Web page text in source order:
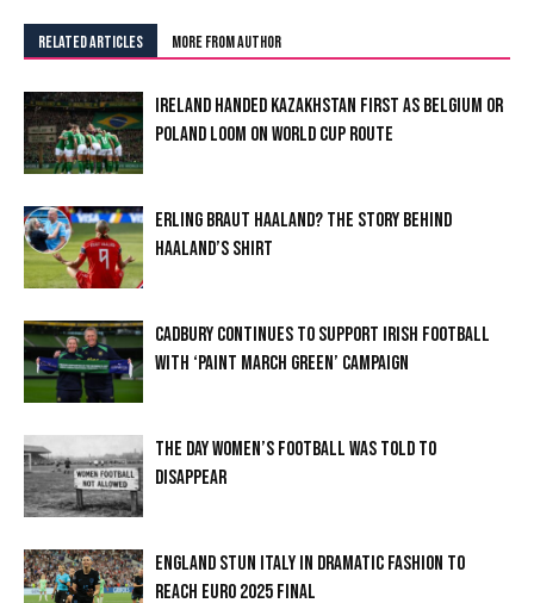
RELATED ARTICLES MORE FROM AUTHOR
IRELAND HANDED KAZAKHSTAN FIRST AS BELGIUM OR
POLAND LOOM ON WORLD CUP ROUTE
ERLING BRAUT HAALAND? THE STORY BEHIND
HAALAND’S SHIRT
CADBURY CONTINUES TO SUPPORT IRISH FOOTBALL
WITH ‘PAINT MARCH GREEN’ CAMPAIGN
THE DAY WOMEN’S FOOTBALL WAS TOLD TO
DISAPPEAR
ENGLAND STUN ITALY IN DRAMATIC FASHION TO
REACH EURO 2025 FINAL